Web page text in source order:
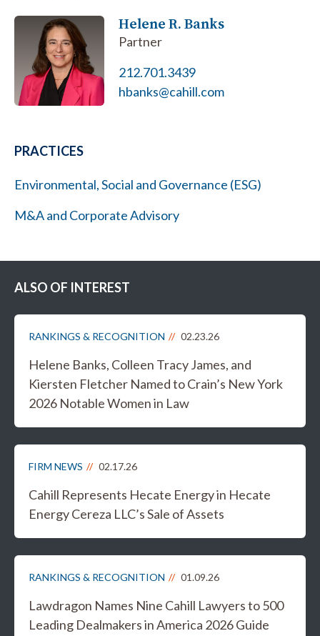
Helene R. Banks
Partner
212.701.3439
hbanks@cahill.com
PRACTICES
Environmental, Social and Governance (ESG)
M&A and Corporate Advisory
ALSO OF INTEREST
RANKINGS & RECOGNITION 02.23.26
Helene Banks, Colleen Tracy James, and
Kiersten Fletcher Named to Crain’s New York
2026 Notable Women in Law
FIRM NEWS 02.17.26
Cahill Represents Hecate Energy in Hecate
Energy Cereza LLC’s Sale of Assets
RANKINGS & RECOGNITION 01.09.26
Lawdragon Names Nine Cahill Lawyers to 500
Leading Dealmakers in America 2026 Guide